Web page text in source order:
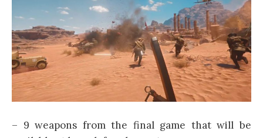
– 9 weapons from the final game that will be